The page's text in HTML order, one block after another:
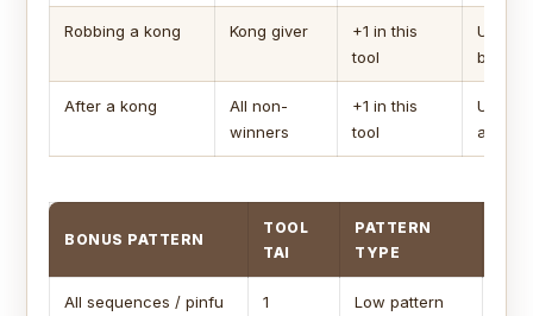
Robbing a kong Kong giver
+1 in this
tool
Uses
bonus.
After a kong
All non-
winners
+1 in this
tool
Uses
BONUS PATTERN
TOOL
TAI
PATTERN
TYPE
All sequences / pinfu
1 Low pattern